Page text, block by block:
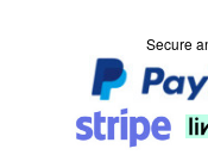
Secure